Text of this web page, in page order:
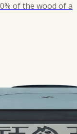
of the wood of a